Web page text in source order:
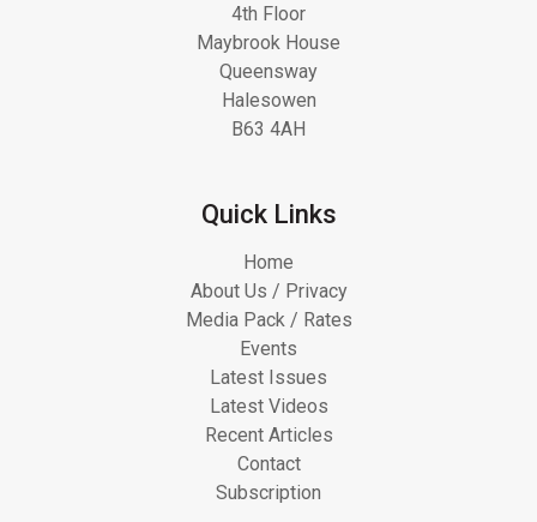
4th Floor
Maybrook House
Queensway
Halesowen
B63 4AH
Quick Links
Home
About Us / Privacy
Media Pack / Rates
Events
Latest Issues
Latest Videos
Recent Articles
Contact
Subscription